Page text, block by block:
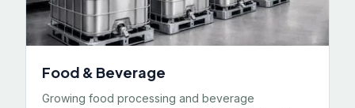
Food & Beverage
Growing food processing and beverage